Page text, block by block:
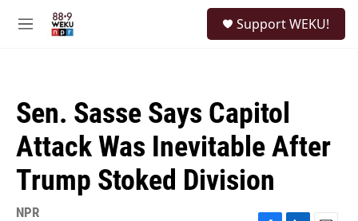
M
Support WEKU!
Sen. Sasse Says Capitol
Attack Was Inevitable After
Trump Stoked Division
NPR